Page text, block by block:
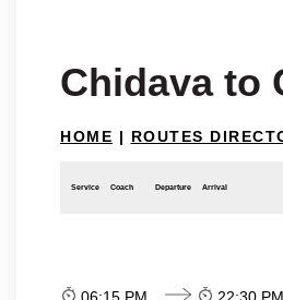
Chidava to
HOME | ROUTES
Service Coach Departure Arrival
06:15 PM 22:30 PM